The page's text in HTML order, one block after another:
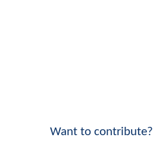
Want to contribute?